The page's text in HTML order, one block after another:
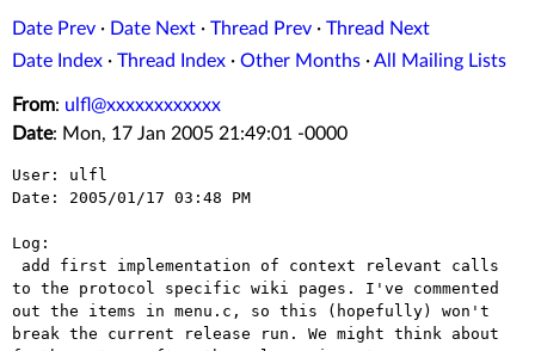
Date Prev · Date Next · Thread Prev · Thread Next
Date Index · Thread Index · Other Months ·All Mailing Lists
From: ulfl@xxxxxxxxxxxx
Date: Mon, 17 Jan 2005 21:49:01 -0000
User: ulfl
Date: 2005/01/17 03:48 PM
Log:
to the protocol specific wiki pages. I've commented
out the items in menu.c, so this (hopefully) won't
break the current release run. We might think about